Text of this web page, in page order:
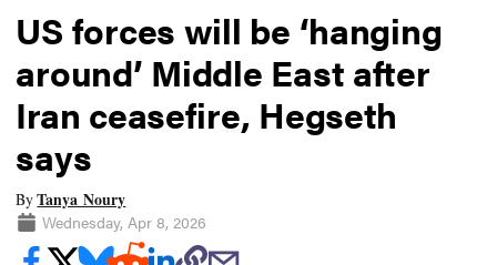
US forces will be ‘hanging
around’ Middle East after
Iran ceasefire, Hegseth
says
ByTanya Noury
Wednesday, Apr 8, 2026